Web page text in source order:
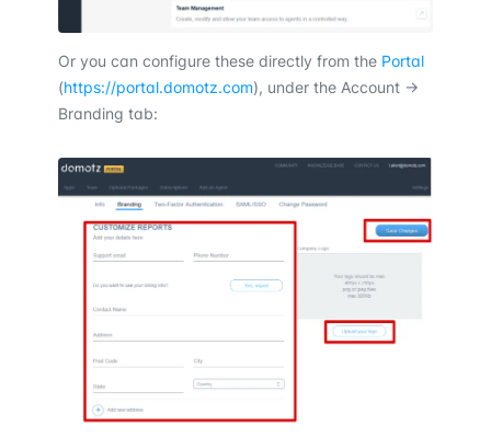
Or you can configure these directly from the Portal
(https://portal.domotz.com), under the Account ->
Branding tab: